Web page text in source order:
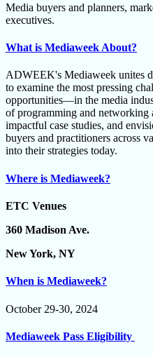
Media buyers and planners,
executives.
What is Mediaweek About?
ADWEEK's Mediaweek unites
to examine the most pressing
opportunities—in the media
of programming and networking
impactful case studies, and
buyers and practitioners across
into their strategies today.
Where is Mediaweek?
ETC Venues
360 Madison Ave.
New York, NY
When is Mediaweek?
October 29-30, 2024
Mediaweek Pass Eligibility